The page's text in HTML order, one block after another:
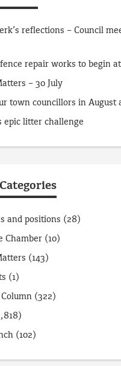
reflections – Council
repair works to begin
– 30 July
town councillors in August
epic litter challenge
and positions (28)
Chamber (10)
(143)
(1)
(322)
(102)